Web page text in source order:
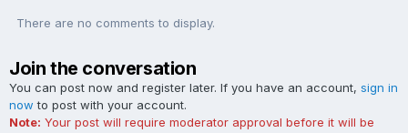
There are no comments to display.
Join the conversation
You can post now and register later. If you have an account, sign in
now to post with your account.
Note: Your post will require moderator approval before it will be